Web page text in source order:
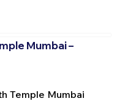
Mumbai –
Temple Mumbai